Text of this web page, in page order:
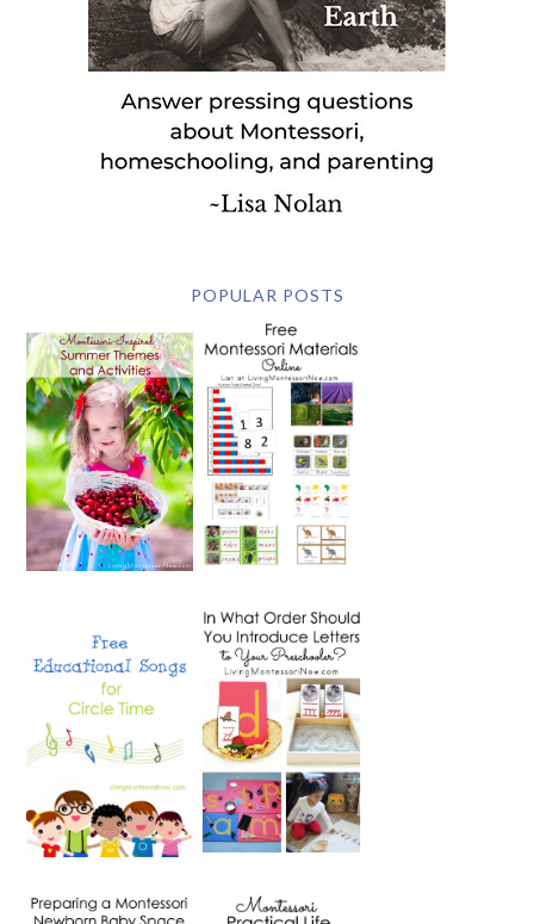
POPULAR POSTS